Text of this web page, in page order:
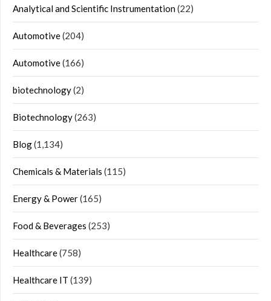
Analytical and Scientific Instrumentation(22)
Automotive(204)
Automotive(166)
biotechnology(2)
Biotechnology(263)
Blog(1,134)
Chemicals & Materials (115)
Energy & Power(165)
Food & Beverages (253)
Healthcare(758)
Healthcare IT (139)